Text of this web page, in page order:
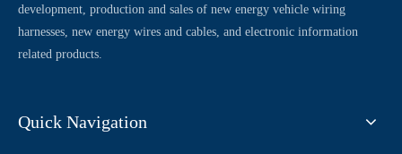
development, production and sales of new energy vehicle wiring
harnesses, new energy wires and cables, and electronic information
related products.
Quick Navigation